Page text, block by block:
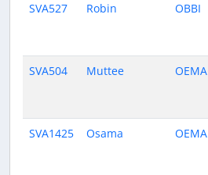
SVA527 Robin OBBI
SVA504 Muttee OEMA
SVA1425 Osama OEMA